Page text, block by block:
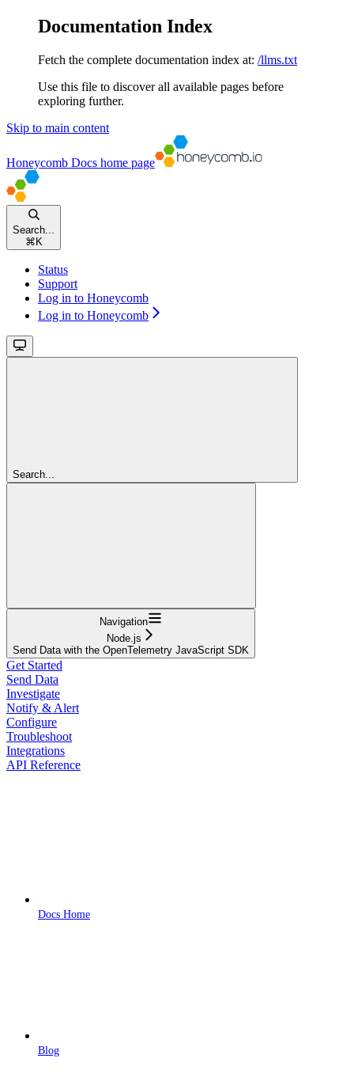
Documentation Index
Fetch the complete documentation index at: /llms.txt
Use this file to discover all available pages before
exploring further.
Skip to main content
Honeycomb Docs home page
Search...
⌘ K
Status
Support
Log in to Honeycomb
Log in to Honeycomb
Search...
Navigation
Node.js
Send Data with the OpenTelemetry JavaScript SDK
Get Started
Send Data
Investigate
Notify & Alert
Configure
Troubleshoot
Integrations
API Reference
Docs Home
Blog